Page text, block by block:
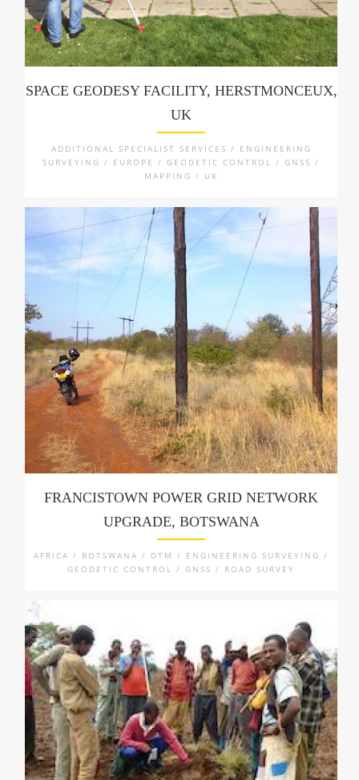
SPACE GEODESY FACILITY, HERSTMONCEUX,
UK
ADDITIONAL SPECIALIST SERVICES / ENGINEERING
SURVEYING / EUROPE / GEODETIC CONTROL / GNSS /
MAPPING / UK
FRANCISTOWN POWER GRID NETWORK
UPGRADE, BOTSWANA
AFRICA / BOTSWANA / DTM / ENGINEERING SURVEYING /
GEODETIC CONTROL / GNSS / ROAD SURVEY